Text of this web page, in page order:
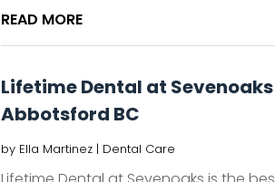
READ MORE
Lifetime Dental at
Abbotsford BC
by Ella Martinez| Dental Care